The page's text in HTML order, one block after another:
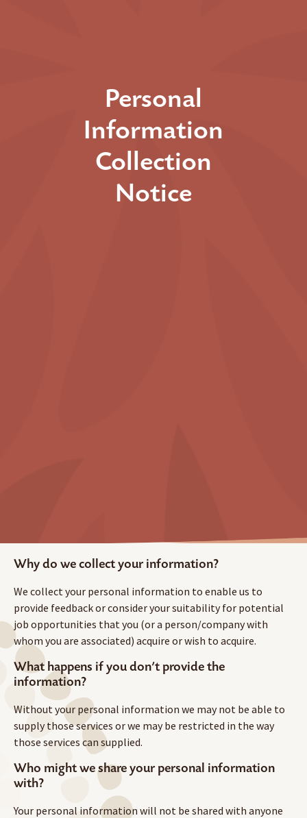
Personal
Information
Collection
Notice
Why do we collect your information?
We collect your personal information to enable us to
provide feedback or consider your suitability for potential
job opportunities that you (or a person/company with
whom you are associated) acquire or wish to acquire.
What happens if you don’t provide the
information?
Without your personal information we may not be able to
supply those services or we may be restricted in the way
those services can supplied.
Who might we share your personal information
with?
Your personal information will not be shared with anyone